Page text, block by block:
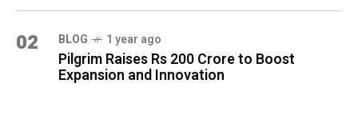
02 BLOG 1 year ago
Pilgrim Raises Rs 200 Crore to Boost
Expansion and Innovation